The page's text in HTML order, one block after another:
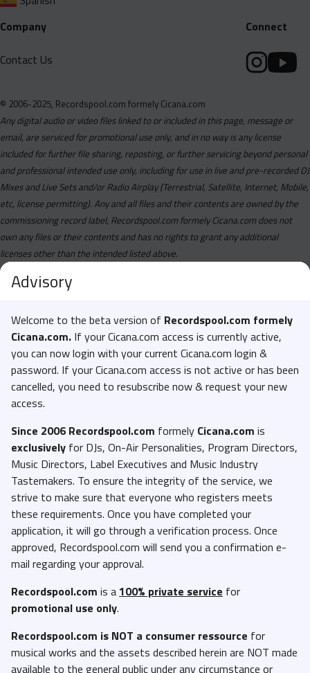
Company
Contact Us
Connect
© 2006-2025, Recordspool.com formely Cicana.com
Any digital audio or video files linked to or included in this page, message or
email, are serviced for promotional use only, and in no way is any license
included for further file sharing, reposting, or further servicing beyond personal
and professional intended use only, including for use in live and pre-recorded DJ
Mixes and Live Sets and/or Radio Airplay (Terrestrial, Satellite, Internet, Mobile,
etc, license permitting). Any and all files and their contents are owned by the
commissioning record label, Recordspool.com formely Cicana.com does not
own any files or their contents and has no rights to grant any additional
licenses other than the intended listed above.
Advisory
Welcome to the beta version of Recordspool.com formely
Cicana.com. If your Cicana.com access is currently active,
you can now login with your current Cicana.com login &
password. If your Cicana.com access is not active or has been
cancelled, you need to resubscribe now & request your new
access.
Since 2006 Recordspool.com formely Cicana.com is
exclusively for DJs, On-Air Personalities, Program Directors,
Music Directors, Label Executives and Music Industry
Tastemakers. To ensure the integrity of the service, we
strive to make sure that everyone who registers meets
these requirements. Once you have completed your
application, it will go through a verification process. Once
approved, Recordspool.com will send you a confirmation e-
mail regarding your approval.
Recordspool.com is a100% private service for
promotional use only.
Recordspool.com is NOT a consumer ressource for
musical works and the assets described herein are NOT made
available to the general public under any circumstance or